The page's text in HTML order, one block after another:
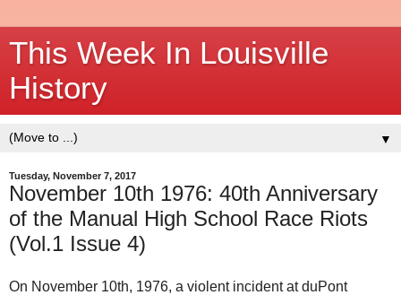
This Week In Louisville
History
▼
Tuesday, November 7, 2017
November 10th 1976: 40th Anniversary
of the Manual High School Race Riots
(Vol.1 Issue 4)
On November 10th, 1976, a violent incident at duPont